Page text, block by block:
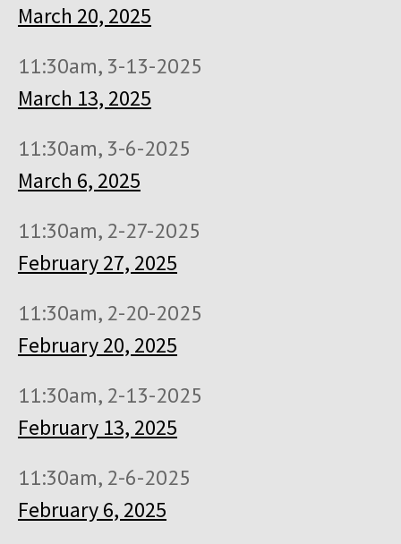
March 20, 2025
11:30am, 3-13-2025
March 13, 2025
11:30am, 3-6-2025
March 6, 2025
11:30am, 2-27-2025
February 27, 2025
11:30am, 2-20-2025
February 20, 2025
11:30am, 2-13-2025
February 13, 2025
11:30am, 2-6-2025
February 6, 2025